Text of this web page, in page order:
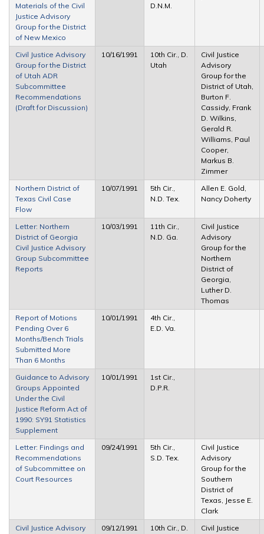
Materials of the Civil
Justice Advisory
Group for the District
of New Mexico
D.N.M.
Civil Justice Advisory
Group for the District
of Utah ADR
Subcommittee
Recommendations
(Draft for Discussion)
10/16/1991
10th Cir., D.
Utah
Civil Justice
Advisory
Group for the
District of Utah,
Burton F.
Cassidy, Frank
D. Wilkins,
Gerald R.
Williams, Paul
Cooper,
Markus B.
Zimmer
Northern District of
Texas Civil Case
Flow
10/07/1991
5th Cir.,
N.D. Tex.
Allen E. Gold,
Nancy Doherty
Letter: Northern
District of Georgia
Civil Justice Advisory
Group Subcommittee
Reports
10/03/1991
11th Cir.,
N.D. Ga.
Civil Justice
Advisory
Group for the
Northern
District of
Georgia,
Luther D.
Thomas
Report of Motions
Pending Over 6
Months/Bench Trials
Submitted More
Than 6 Months
10/01/1991
4th Cir.,
E.D. Va.
Guidance to Advisory
Groups Appointed
Under the Civil
Justice Reform Act of
1990: SY91 Statistics
Supplement
10/01/1991
1st Cir.,
D.P.R.
Letter: Findings and
Recommendations
of Subcommittee on
Court Resources
09/24/1991
5th Cir.,
S.D. Tex.
Civil Justice
Advisory
Group for the
Southern
District of
Texas, Jesse E.
Clark
Civil Justice Advisory
09/12/1991
10th Cir., D.
Civil Justice